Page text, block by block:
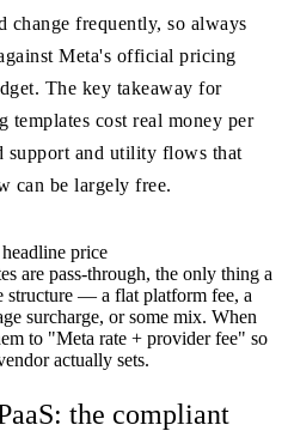
change frequently, so always
Meta's official pricing
The key takeaway for
templates cost real money per
support and utility flows that
can be largely free.
price
are pass-through, the only thing a
structure — a flat platform fee, a
surcharge, or some mix. When
to "Meta rate + provider fee" so
actually sets.
the compliant